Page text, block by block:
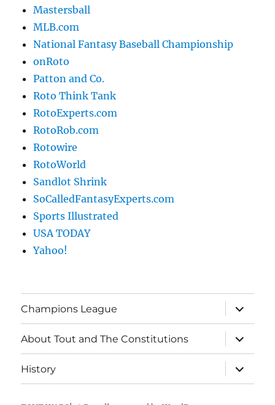
Mastersball
MLB.com
National Fantasy Baseball Championship
onRoto
Patton and Co.
Roto Think Tank
RotoExperts.com
RotoRob.com
Rotowire
RotoWorld
Sandlot Shrink
SoCalledFantasyExperts.com
Sports Illustrated
USA TODAY
Yahoo!
Champions League
expand
child
menu
About Tout and The Constitutions
expand
child
menu
History
expand
child
menu